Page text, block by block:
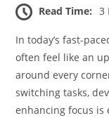
Read Time: 3
In today’s fast-
often feel like an
around every
switching tasks,
enhancing focus is